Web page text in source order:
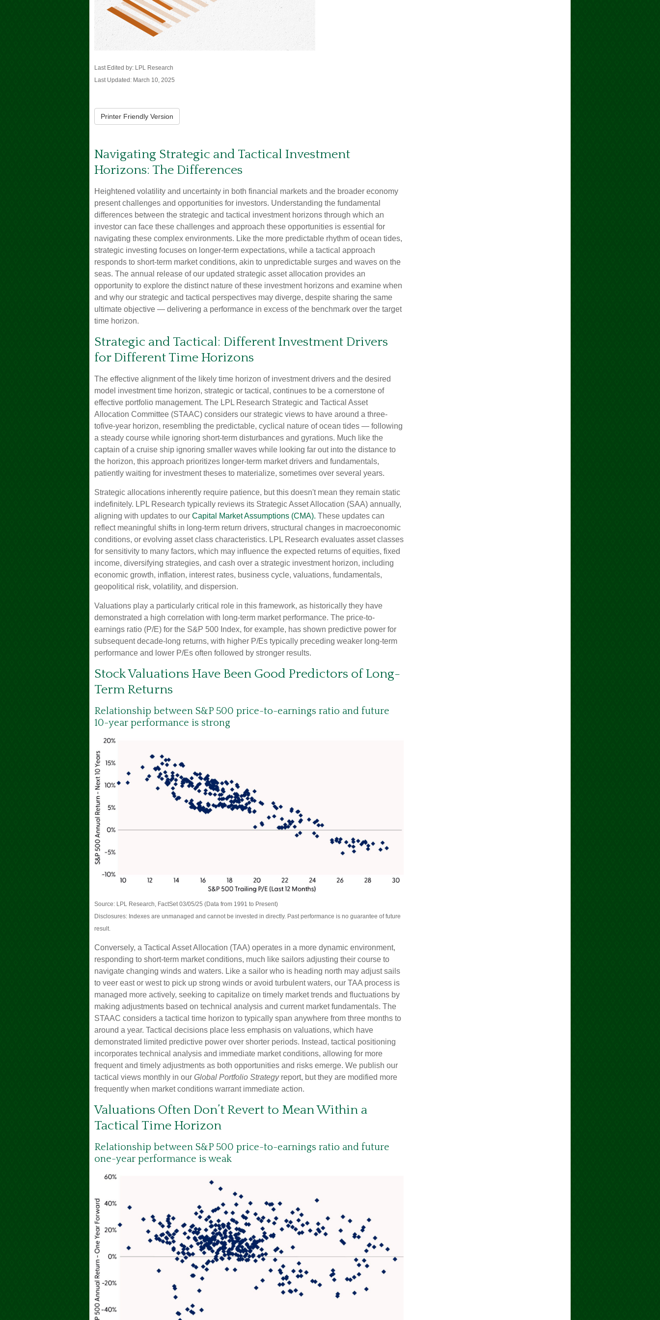
Last Edited by: LPL Research
Last Updated: March 10, 2025
Printer Friendly Version
Navigating Strategic and Tactical Investment
Horizons: The Differences
Heightened volatility and uncertainty in both financial markets and the broader economy
present challenges and opportunities for investors. Understanding the fundamental
differences between the strategic and tactical investment horizons through which an
investor can face these challenges and approach these opportunities is essential for
navigating these complex environments. Like the more predictable rhythm of ocean tides,
strategic investing focuses on longer-term expectations, while a tactical approach
responds to short-term market conditions, akin to unpredictable surges and waves on the
seas. The annual release of our updated strategic asset allocation provides an
opportunity to explore the distinct nature of these investment horizons and examine when
and why our strategic and tactical perspectives may diverge, despite sharing the same
ultimate objective — delivering a performance in excess of the benchmark over the target
time horizon.
Strategic and Tactical: Different Investment Drivers
for Different Time Horizons
The effective alignment of the likely time horizon of investment drivers and the desired
model investment time horizon, strategic or tactical, continues to be a cornerstone of
effective portfolio management. The LPL Research Strategic and Tactical Asset
Allocation Committee (STAAC) considers our strategic views to have around a three-
tofive-year horizon, resembling the predictable, cyclical nature of ocean tides — following
a steady course while ignoring short-term disturbances and gyrations. Much like the
captain of a cruise ship ignoring smaller waves while looking far out into the distance to
the horizon, this approach prioritizes longer-term market drivers and fundamentals,
patiently waiting for investment theses to materialize, sometimes over several years.
Strategic allocations inherently require patience, but this doesn't mean they remain static
indefinitely. LPL Research typically reviews its Strategic Asset Allocation (SAA) annually,
aligning with updates to our Capital Market Assumptions (CMA). These updates can
reflect meaningful shifts in long-term return drivers, structural changes in macroeconomic
conditions, or evolving asset class characteristics. LPL Research evaluates asset classes
for sensitivity to many factors, which may influence the expected returns of equities, fixed
income, diversifying strategies, and cash over a strategic investment horizon, including
economic growth, inflation, interest rates, business cycle, valuations, fundamentals,
geopolitical risk, volatility, and dispersion.
Valuations play a particularly critical role in this framework, as historically they have
demonstrated a high correlation with long-term market performance. The price-to-
earnings ratio (P/E) for the S&P 500 Index, for example, has shown predictive power for
subsequent decade-long returns, with higher P/Es typically preceding weaker long-term
performance and lower P/Es often followed by stronger results.
Stock Valuations Have Been Good Predictors of Long-
Term Returns
Relationship between S&P 500 price-to-earnings ratio and future
10-year performance is strong
Source: LPL Research, FactSet 03/05/25 (Data from 1991 to Present)
Disclosures: Indexes are unmanaged and cannot be invested in directly. Past performance is no guarantee of future
result.
Conversely, a Tactical Asset Allocation (TAA) operates in a more dynamic environment,
responding to short-term market conditions, much like sailors adjusting their course to
navigate changing winds and waters. Like a sailor who is heading north may adjust sails
to veer east or west to pick up strong winds or avoid turbulent waters, our TAA process is
managed more actively, seeking to capitalize on timely market trends and fluctuations by
making adjustments based on technical analysis and current market fundamentals. The
STAAC considers a tactical time horizon to typically span anywhere from three months to
around a year. Tactical decisions place less emphasis on valuations, which have
demonstrated limited predictive power over shorter periods. Instead, tactical positioning
incorporates technical analysis and immediate market conditions, allowing for more
frequent and timely adjustments as both opportunities and risks emerge. We publish our
tactical views monthly in our Global Portfolio Strategyreport, but they are modified more
frequently when market conditions warrant immediate action.
Valuations Often Don’t Revert to Mean Within a
Tactical Time Horizon
Relationship between S&P 500 price-to-earnings ratio and future
one-year performance is weak